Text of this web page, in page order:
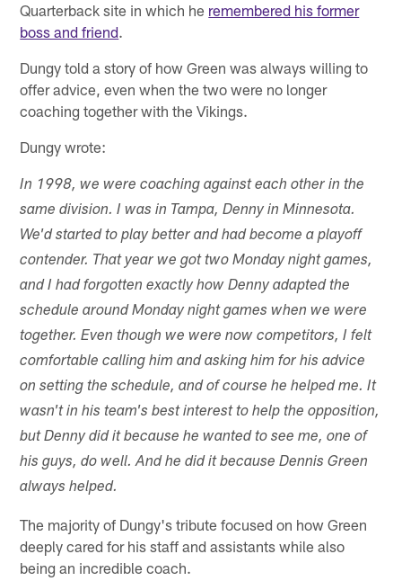
Quarterback site in which he remembered his former
boss and friend.
Dungy told a story of how Green was always willing to
offer advice, even when the two were no longer
coaching together with the Vikings.
Dungy wrote:
In 1998, we were coaching against each other in the
same division. I was in Tampa, Denny in Minnesota.
We'd started to play better and had become a playoff
contender. That year we got two Monday night games,
and I had forgotten exactly how Denny adapted the
schedule around Monday night games when we were
together. Even though we were now competitors, I felt
comfortable calling him and asking him for his advice
on setting the schedule, and of course he helped me. It
wasn't in his team's best interest to help the opposition,
but Denny did it because he wanted to see me, one of
his guys, do well. And he did it because Dennis Green
always helped.
The majority of Dungy's tribute focused on how Green
deeply cared for his staff and assistants while also
being an incredible coach.